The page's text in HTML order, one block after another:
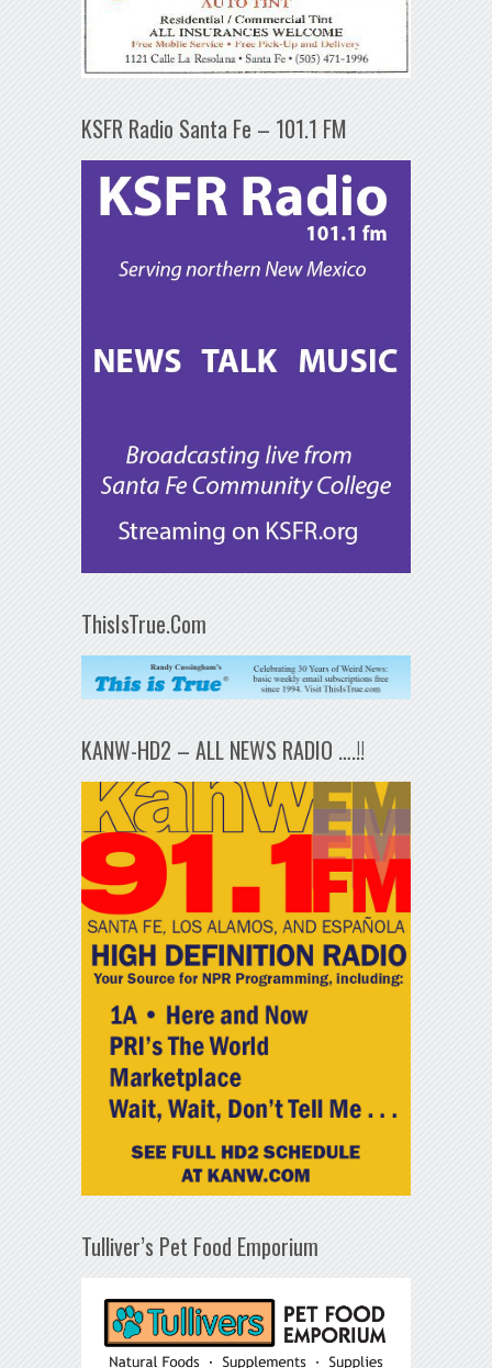
KSFR Radio Santa Fe – 101.1 FM
ThisIsTrue.Com
KANW-HD2 – ALL NEWS RADIO ….!!
Tulliver’s Pet Food Emporium